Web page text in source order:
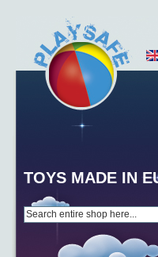
TOYS MADE IN